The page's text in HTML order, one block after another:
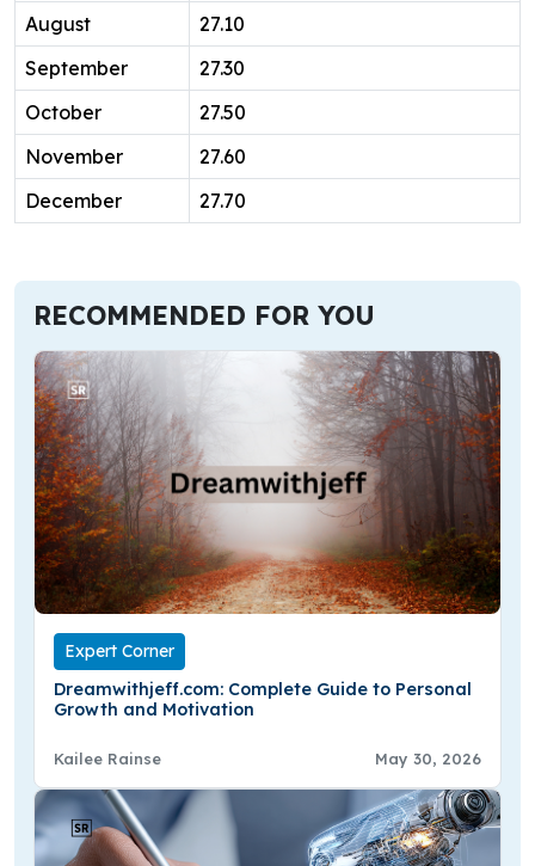
August
27.10
September
27.30
October
27.50
November
27.60
December
27.70
RECOMMENDED FOR YOU
Expert Corner
Dreamwithjeff.com: Complete Guide to Personal
Growth and Motivation
Kailee Rainse May 30, 2026